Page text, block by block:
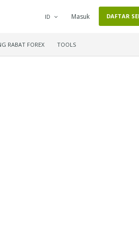
ID Masuk DAFTAR
RABAT FOREX TOOLS